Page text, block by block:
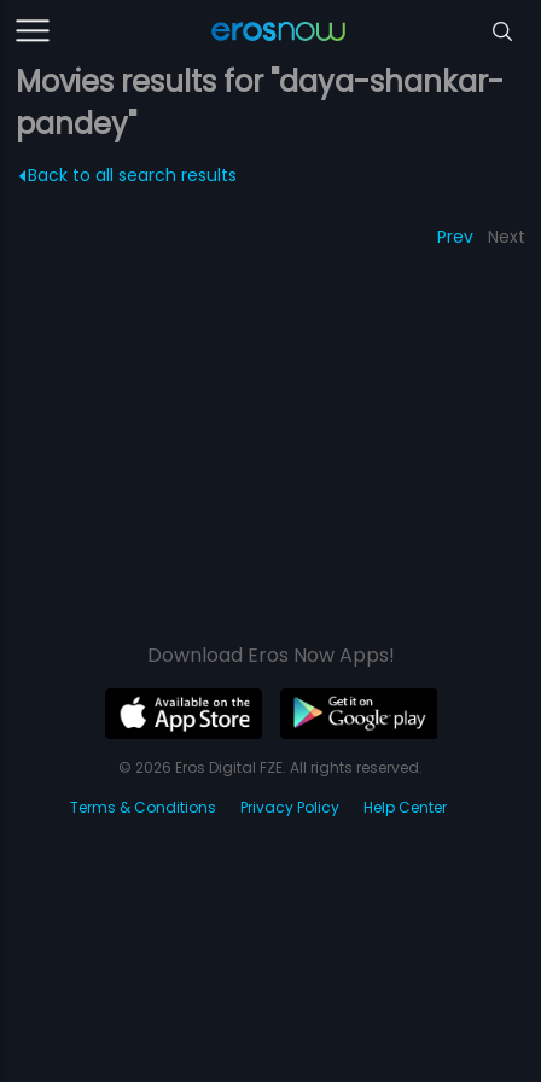
Movies results for "daya-shankar-
pandey"
Back to all search results
Prev Next
Download Eros Now Apps!
© 2026 Eros Digital FZE. All rights reserved.
Terms & Conditions
Privacy Policy Help Center